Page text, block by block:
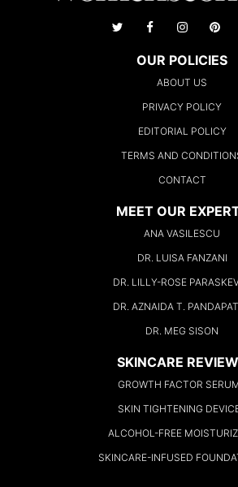
OUR POLICIES
ABOUT US
PRIVACY POLICY
EDITORIAL POLICY
TERMS AND
CONTACT
MEET OUR
ANA VASILESCU
DR. LUISA FANZANI
DR. LILLY-ROSE
DR. AZNAIDA T.
DR. MEG SISON
SKINCARE
GROWTH FACTOR
SKIN TIGHTENING
ALCOHOL-FREE
SKINCARE-INFUSED